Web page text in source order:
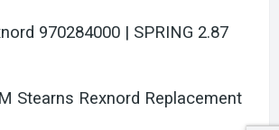
970284000 | SPRING 2.87
Stearns Rexnord Replacement